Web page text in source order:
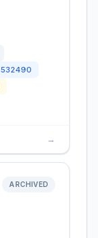
532490
→
ARCHIVED